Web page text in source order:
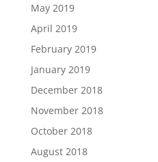
May 2019
April 2019
February 2019
January 2019
December 2018
November 2018
October 2018
August 2018